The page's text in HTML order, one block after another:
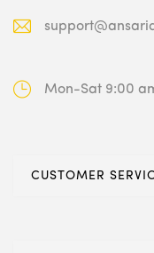
Mon-Sat 9:00
CUSTOMER